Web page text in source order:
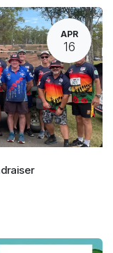
APR
16